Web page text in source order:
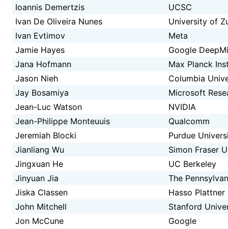
Ioannis Demertzis
UCSC
Ivan De Oliveira Nunes
University of
Ivan Evtimov
Meta
Jamie Hayes
Google
Jana Hofmann
Max Planck
Jason Nieh
Columbia
Jay Bosamiya
Microsoft
Jean-Luc Watson
NVIDIA
Jean-Philippe Monteuuis
Qualcomm
Jeremiah Blocki
Purdue
Jianliang Wu
Simon Fraser
Jingxuan He
UC Berkeley
Jinyuan Jia
The
Jiska Classen
Hasso
John Mitchell
Stanford
Jon McCune
Google